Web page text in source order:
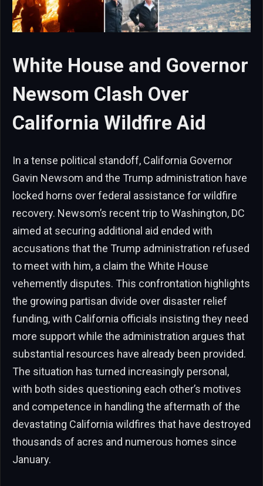
White House and Governor
Newsom Clash Over
California Wildfire Aid
In a tense political standoff, California Governor
Gavin Newsom and the Trump administration have
locked horns over federal assistance for wildfire
recovery. Newsom’s recent trip to Washington, DC
aimed at securing additional aid ended with
accusations that the Trump administration refused
to meet with him, a claim the White House
vehemently disputes. This confrontation highlights
the growing partisan divide over disaster relief
funding, with California officials insisting they need
more support while the administration argues that
substantial resources have already been provided.
The situation has turned increasingly personal,
with both sides questioning each other’s motives
and competence in handling the aftermath of the
devastating California wildfires that have destroyed
thousands of acres and numerous homes since
January.